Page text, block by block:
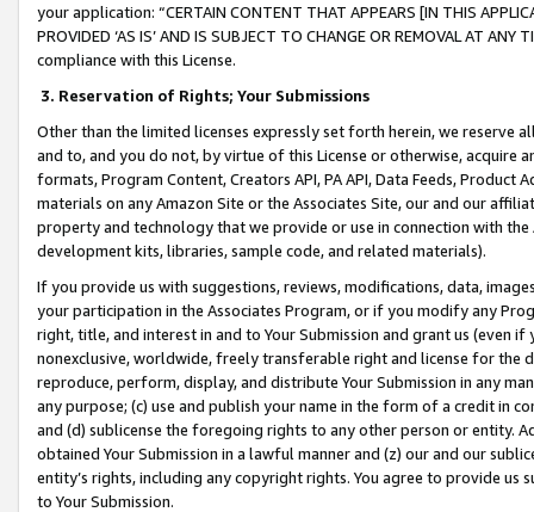
your application: “CERTAIN CONTENT THAT APPEARS [IN THIS
PROVIDED ‘AS IS’ AND IS SUBJECT TO CHANGE OR REMOVAL AT
compliance with this License.
3. Reservation of Rights; Your Submissions
Other than the limited licenses expressly set forth herein, we
and to, and you do not, by virtue of this License or otherwise, acquire
formats, Program Content, Creators API, PA API, Data Feeds,
materials on any Amazon Site or the Associates Site, our and our
property and technology that we provide or use in connection with
development kits, libraries, sample code, and related materials).
If you provide us with suggestions, reviews, modifications, data,
your participation in the Associates Program, or if you modify any
right, title, and interest in and to Your Submission and grant us (even
nonexclusive, worldwide, freely transferable right and license for
reproduce, perform, display, and distribute Your Submission in any
any purpose; (c) use and publish your name in the form of a credit in
and (d) sublicense the foregoing rights to any other person or entity.
obtained Your Submission in a lawful manner and (z) our and our
entity’s rights, including any copyright rights. You agree to provide us
to Your Submission.